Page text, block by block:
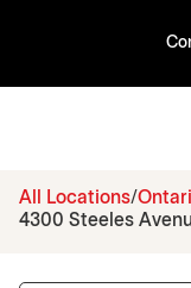
All Locations
4300 Steeles